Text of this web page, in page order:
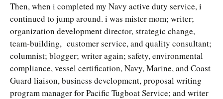
Then, when i completed my Navy active duty service, i
continued to jump around. i was mister mom; writer;
organization development director, strategic change,
team-building, customer service, and quality consultant;
columnist; blogger; writer again; safety, environmental
compliance, vessel certification, Navy, Marine, and Coast
Guard liaison, business development, proposal writing
program manager for Pacific Tugboat Service; and writer